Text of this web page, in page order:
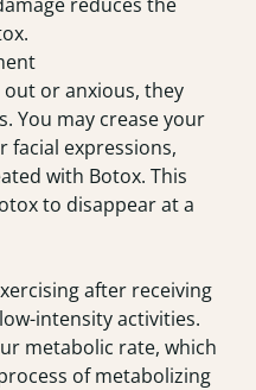
or anxious, they
You may crease your
facial expressions,
with Botox. This
to disappear at a
after receiving
intensity activities.
metabolic rate, which
of metabolizing